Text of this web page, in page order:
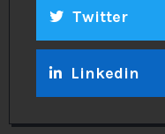
Twitter
Linkedin